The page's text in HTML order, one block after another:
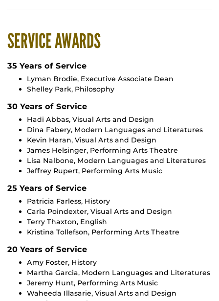
SERVICE AWARDS
35 Years of Service
Lyman Brodie, Executive Associate Dean
Shelley Park, Philosophy
30 Years of Service
Hadi Abbas, Visual Arts and Design
Dina Fabery, Modern Languages and Literatures
Kevin Haran, Visual Arts and Design
James Helsinger, Performing Arts Theatre
Lisa Nalbone, Modern Languages and Literatures
Jeffrey Rupert, Performing Arts Music
25 Years of Service
Patricia Farless, History
Carla Poindexter, Visual Arts and Design
Terry Thaxton, English
Kristina Tollefson, Performing Arts Theatre
20 Years of Service
Amy Foster, History
Martha Garcia, Modern Languages and Literatures
Jeremy Hunt, Performing Arts Music
Waheeda Illasarie, Visual Arts and Design